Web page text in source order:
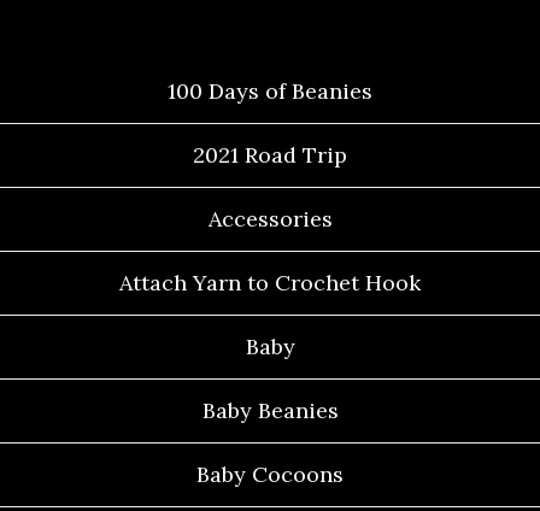
100 Days of Beanies
2021 Road Trip
Accessories
Attach Yarn to Crochet Hook
Baby
Baby Beanies
Baby Cocoons